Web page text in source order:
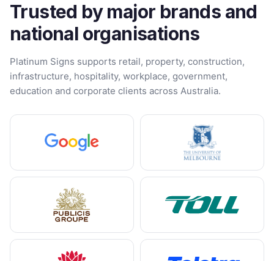
Trusted by major brands and
national organisations
Platinum Signs supports retail, property, construction,
infrastructure, hospitality, workplace, government,
education and corporate clients across Australia.